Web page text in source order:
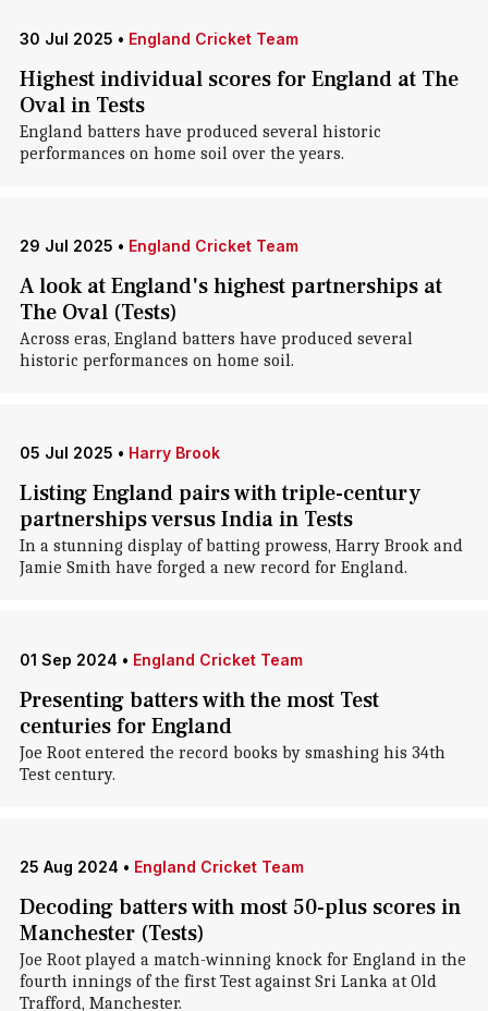
30 Jul 2025 • England Cricket Team
Highest individual scores for England at The
Oval in Tests
England batters have produced several historic
performances on home soil over the years.
29 Jul 2025 • England Cricket Team
A look at England's highest partnerships at
The Oval (Tests)
Across eras, England batters have produced several
historic performances on home soil.
05 Jul 2025 • Harry Brook
Listing England pairs with triple-century
partnerships versus India in Tests
In a stunning display of batting prowess, Harry Brook and
Jamie Smith have forged a new record for England.
01 Sep 2024 • England Cricket Team
Presenting batters with the most Test
centuries for England
Joe Root entered the record books by smashing his 34th
Test century.
25 Aug 2024 • England Cricket Team
Decoding batters with most 50-plus scores in
Manchester (Tests)
Joe Root played a match-winning knock for England in the
fourth innings of the first Test against Sri Lanka at Old
Trafford, Manchester.